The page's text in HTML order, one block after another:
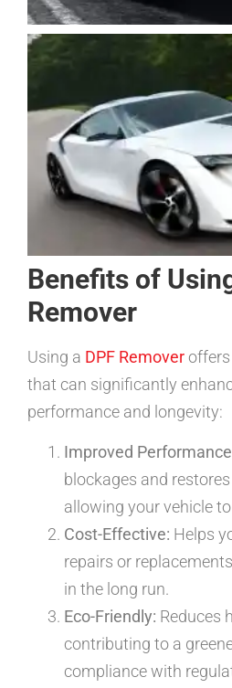
Benefits of
Remover
Using a DPF Remover
that can significantly
performance and longevity:
Improved
blockages and
allowing your vehicle
Cost-Effective: Helps
repairs or
in the long run.
Eco-Friendly: Reduces
contributing to a
compliance with